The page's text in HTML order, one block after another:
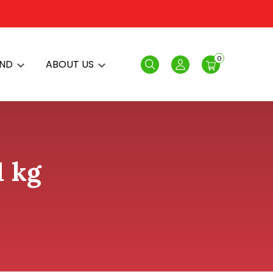
ABOUT US Search Login
0
kg